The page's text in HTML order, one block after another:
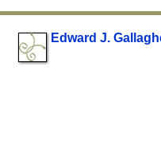
Edward J.